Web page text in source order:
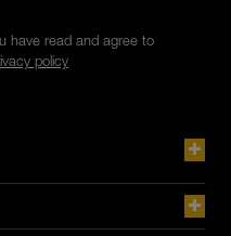
have read and agree to
policy